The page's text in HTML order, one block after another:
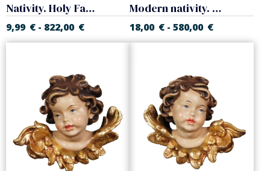
Nativity. Holy Family
9,99 € - 822,00 €
Modern nativity. Holy Family
18,00 € -580,00 €